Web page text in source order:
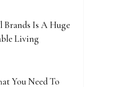
Is A Huge
Living
You Need To